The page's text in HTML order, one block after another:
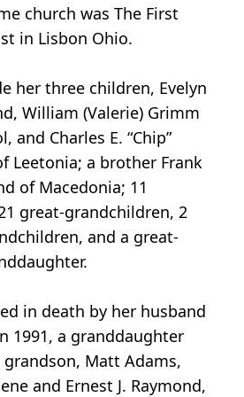
church was The First
in Lisbon Ohio.
her three children, Evelyn
William (Valerie) Grimm
and Charles E. “Chip”
Leetonia; a brother Frank
of Macedonia; 11
great-grandchildren, 2
and a great-
in death by her husband
1991, a granddaughter
grandson, Matt Adams,
and Ernest J. Raymond,